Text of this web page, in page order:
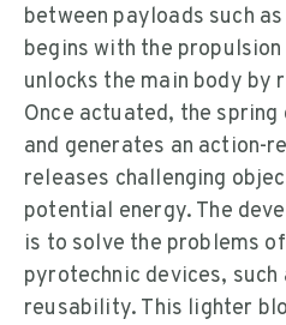
between payloads such
begins with the
unlocks the main body
Once actuated, the spring
and generates an action-
releases challenging
potential energy. The
is to solve the problems
pyrotechnic devices, such
reusability. This lighter